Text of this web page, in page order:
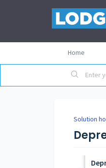
Home
Solution